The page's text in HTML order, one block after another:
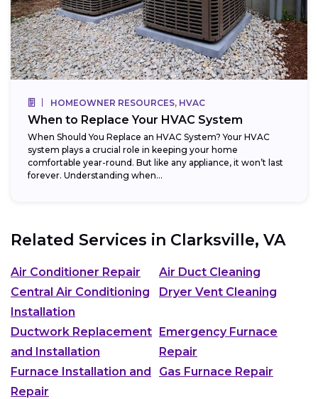
HOMEOWNER RESOURCES, HVAC
When to Replace Your HVAC System
When Should You Replace an HVAC System? Your HVAC
system plays a crucial role in keeping your home
comfortable year-round. But like any appliance, it won’t last
forever. Understanding when...
Related Services in Clarksville, VA
Air Conditioner Repair
Air Duct Cleaning
Central Air Conditioning
Installation
Dryer Vent Cleaning
Ductwork Replacement
and Installation
Emergency Furnace
Repair
Furnace Installation and
Repair
Gas Furnace Repair